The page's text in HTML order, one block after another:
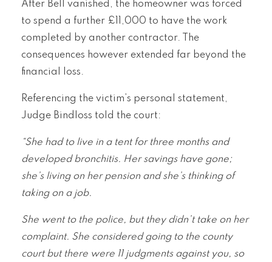
After Bell vanished, the homeowner was forced
to spend a further £11,000 to have the work
completed by another contractor. The
consequences however extended far beyond the
financial loss.
Referencing the victim’s personal statement,
Judge Bindloss told the court:
“She had to live in a tent for three months and
developed bronchitis. Her savings have gone;
she’s living on her pension and she’s thinking of
taking on a job.
She went to the police, but they didn’t take on her
complaint. She considered going to the county
court but there were 11 judgments against you, so